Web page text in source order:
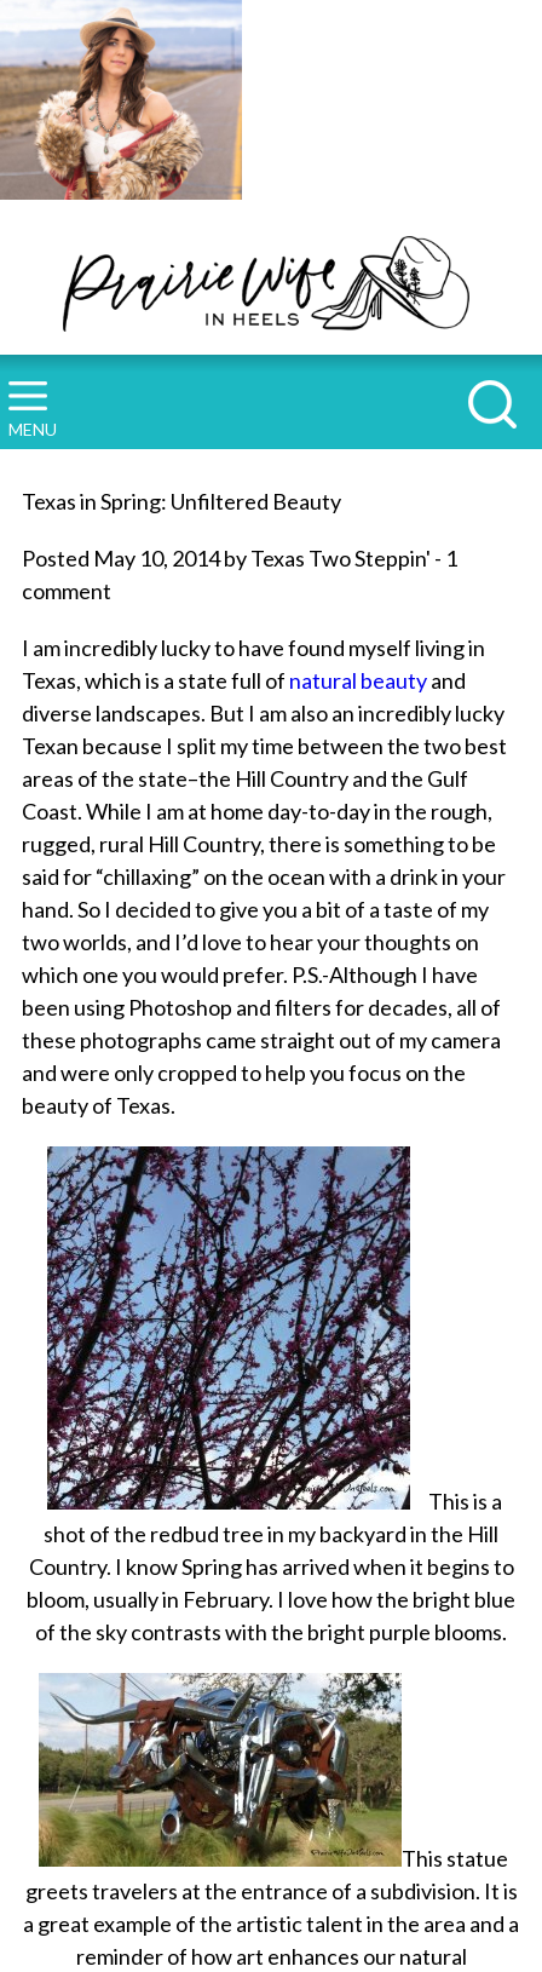
MENU
Texas in Spring: Unfiltered Beauty
Posted May 10, 2014 by Texas Two Steppin' - 1
comment
I am incredibly lucky to have found myself living in
Texas, which is a state full of natural beautyand
diverse landscapes. But I am also an incredibly lucky
Texan because I split my time between the two best
areas of the state–the Hill Country and the Gulf
Coast. While I am at home day-to-day in the rough,
rugged, rural Hill Country, there is something to be
said for “chillaxing” on the ocean with a drink in your
hand. So I decided to give you a bit of a taste of my
two worlds, and I’d love to hear your thoughts on
which one you would prefer. P.S.-Although I have
been using Photoshop and filters for decades, all of
these photographs came straight out of my camera
and were only cropped to help you focus on the
beauty of Texas.
This is a
shot of the redbud tree in my backyard in the Hill
Country. I know Spring has arrived when it begins to
bloom, usually in February. I love how the bright blue
of the sky contrasts with the bright purple blooms.
This statue
greets travelers at the entrance of a subdivision. It is
a great example of the artistic talent in the area and a
reminder of how art enhances our natural